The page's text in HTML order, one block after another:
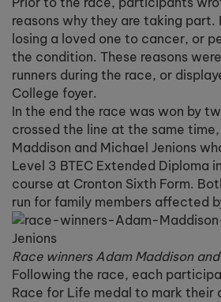
reasons why they are taking part.
losing a loved one to cancer, or
the condition. These reasons
runners during the race, or
College foyer.
In the end the race was won by
crossed the line at the same
Maddison and Michael Jenions
Level 3 BTEC Extended Diploma
course at Cronton Sixth Form.
run for family members affected
Race winners Adam Maddison
Following the race, each
Race for Life medal to mark their